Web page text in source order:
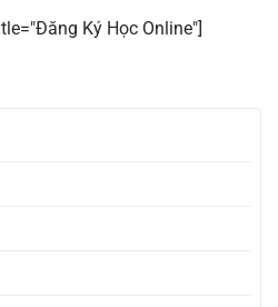
Ký Học Online"]